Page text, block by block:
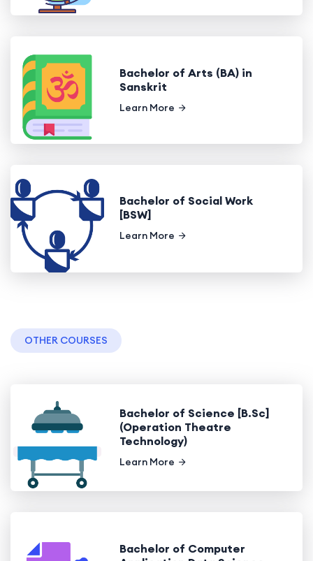
Bachelor of Arts (BA) in
Sanskrit
Learn More
Bachelor of Social Work
[BSW]
Learn More
OTHER COURSES
Bachelor of Science [B.Sc]
(Operation Theatre
Technology)
Learn More
Bachelor of Computer